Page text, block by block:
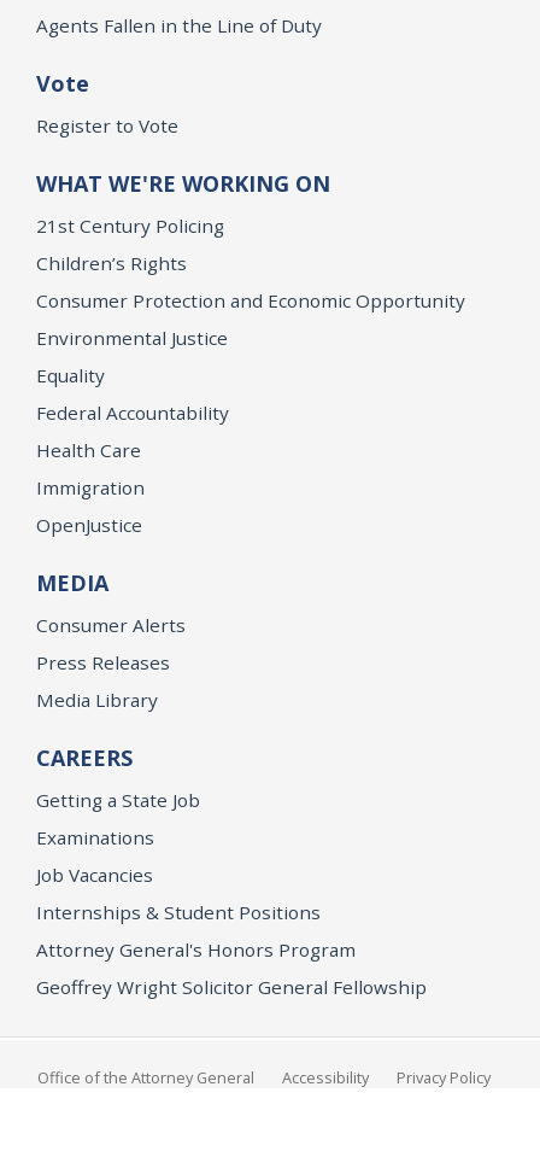
Agents Fallen in the Line of Duty
Vote
Register to Vote
WHAT WE'RE WORKING ON
21st Century Policing
Children’s Rights
Consumer Protection and Economic Opportunity
Environmental Justice
Equality
Federal Accountability
Health Care
Immigration
OpenJustice
MEDIA
Consumer Alerts
Press Releases
Media Library
CAREERS
Getting a State Job
Examinations
Job Vacancies
Internships & Student Positions
Attorney General's Honors Program
Geoffrey Wright Solicitor General Fellowship
Office of the Attorney General Accessibility Privacy Policy